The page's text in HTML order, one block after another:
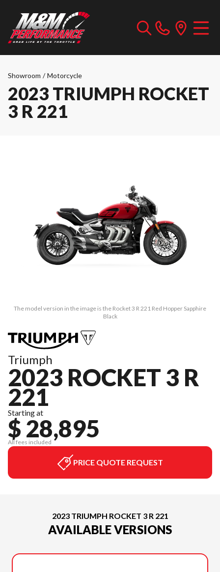
Showroom / Motorcycle
2023 TRIUMPH ROCKET
3 R 221
The model version in the image is the Rocket 3 R 221 Red Hopper Sapphire
Black
Triumph
2023 ROCKET 3 R
221
Starting at
$ 28,895
All fees included
PRICE QUOTE REQUEST
2023 TRIUMPH ROCKET 3 R 221
AVAILABLE VERSIONS